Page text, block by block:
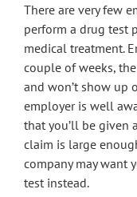
There are very few
perform a drug test
medical treatment.
couple of weeks,
and won’t show up
employer is well
that you’ll be given
claim is large
company may want
test instead.